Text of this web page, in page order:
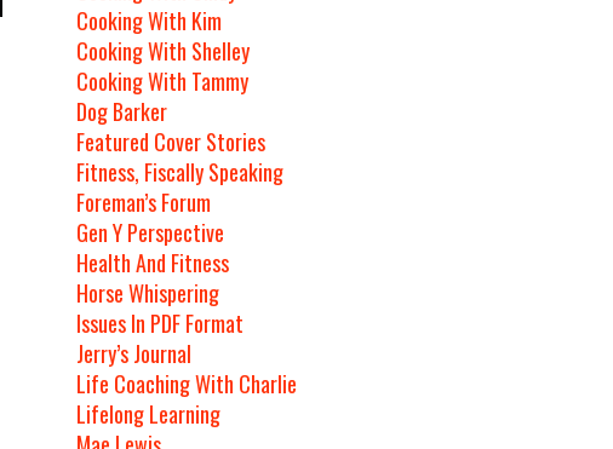
Cooking With Kim
Cooking With Shelley
Cooking With Tammy
Dog Barker
Featured Cover Stories
Fitness, Fiscally Speaking
Foreman’s Forum
Gen Y Perspective
Health And Fitness
Horse Whispering
Issues In PDF Format
Jerry’s Journal
Life Coaching With Charlie
Lifelong Learning